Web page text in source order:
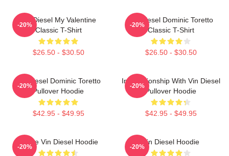
Vin Diesel My Valentine
Classic T-Shirt
$26.50 - $30.50
-20%
Vin Diesel Dominic Toretto
Classic T-Shirt
$26.50 - $30.50
-20%
Vin Diesel Dominic Toretto
Pullover Hoodie
$42.95 - $49.95
-20%
In Relationship With Vin Diesel
Pullover Hoodie
$42.95 - $49.95
-20%
I Love Vin Diesel Hoodie
-20%
Vin Diesel Hoodie
-20%